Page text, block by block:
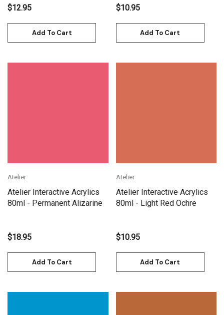
$12.95
Add To Cart
$10.95
Add To Cart
Atelier
Atelier Interactive Acrylics
80ml - Permanent Alizarine
$18.95
Add To Cart
Atelier
Atelier Interactive Acrylics
80ml - Light Red Ochre
$10.95
Add To Cart